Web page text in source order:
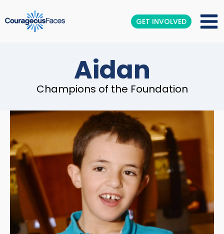
GET INVOLVED
Aidan
Champions of the Foundation